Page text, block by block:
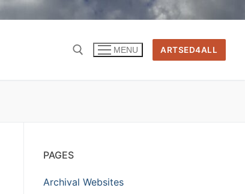
MENU ARTSED4ALL
PAGES
Archival Websites